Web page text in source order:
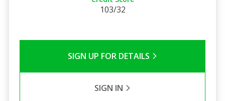
103/32
SIGN UP FOR DETAILS
SIGN IN